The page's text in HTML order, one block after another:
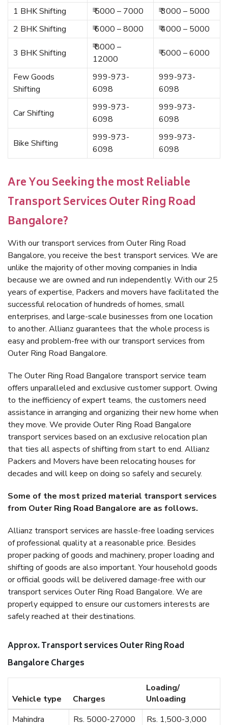
1 BHK Shifting ₹ 5000 – 7000
₹ 3000 – 5000
2 BHK Shifting
₹ 6000 – 8000 ₹ 4000 – 5000
3 BHK Shifting
₹ 8000 –
12000
₹ 5000 – 6000
Few Goods
Shifting
999-973-
6098
999-973-
6098
Car Shifting
999-973-
6098
999-973-
6098
Bike Shifting
999-973-
6098
999-973-
6098
Are You Seeking the most Reliable
Transport Services Outer Ring Road
Bangalore?
With our transport services from Outer Ring Road
Bangalore, you receive the best transport services. We are
unlike the majority of other moving companies in India
because we are owned and run independently. With our 25
years of expertise, Packers and movers have facilitated the
successful relocation of hundreds of homes, small
enterprises, and large-scale businesses from one location
to another. Allianz guarantees that the whole process is
easy and problem-free with our transport services from
Outer Ring Road Bangalore.
The Outer Ring Road Bangalore transport service team
offers unparalleled and exclusive customer support. Owing
to the inefficiency of expert teams, the customers need
assistance in arranging and organizing their new home when
they move. We provide Outer Ring Road Bangalore
transport services based on an exclusive relocation plan
that ties all aspects of shifting from start to end. Allianz
Packers and Movers have been relocating houses for
decades and will keep on doing so safely and securely.
Some of the most prized material transport services
from Outer Ring Road Bangalore are as follows.
Allianz transport services are hassle-free loading services
of professional quality at a reasonable price. Besides
proper packing of goods and machinery, proper loading and
shifting of goods are also important. Your household goods
or official goods will be delivered damage-free with our
transport services Outer Ring Road Bangalore. We are
properly equipped to ensure our customers interests are
safely reached at their destinations.
Approx. Transport services Outer Ring Road
Bangalore Charges
Vehicle type Charges
Loading/
Unloading
Mahindra
Rs. 5000-27000 Rs. 1,500-3,000